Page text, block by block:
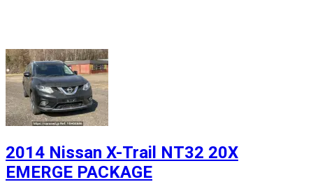
2014 Nissan X-Trail NT32 20X
EMERGE PACKAGE